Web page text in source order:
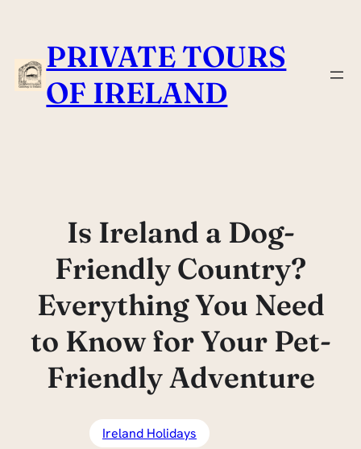
content PRIVATE TOURS
OF IRELAND
Is Ireland a Dog-
Friendly Country?
Everything You Need
to Know for Your Pet-
Friendly Adventure
Ireland Holidays